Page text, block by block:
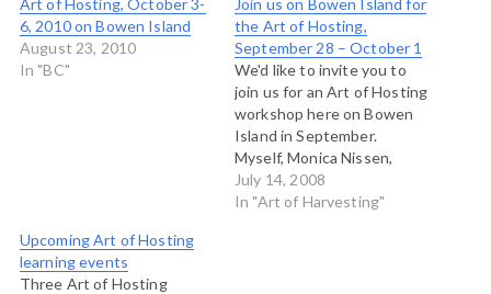
Art of Hosting, October 3-
6, 2010 on Bowen Island
August 23, 2010
In "BC"
Join us on Bowen Island for
the Art of Hosting,
September 28 – October 1
We'd like to invite you to
join us for an Art of Hosting
workshop here on Bowen
Island in September.
Myself, Monica Nissen,
Caitlin Frost, Tenneson
Woolf and David
July 14, 2008
In "Art of Harvesting"
Upcoming Art of Hosting
learning events
Three Art of Hosting